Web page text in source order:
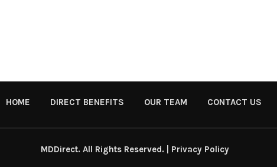
HOME DIRECT BENEFITS OUR TEAM CONTACT US
MDDirect. All Rights Reserved. | Privacy Policy